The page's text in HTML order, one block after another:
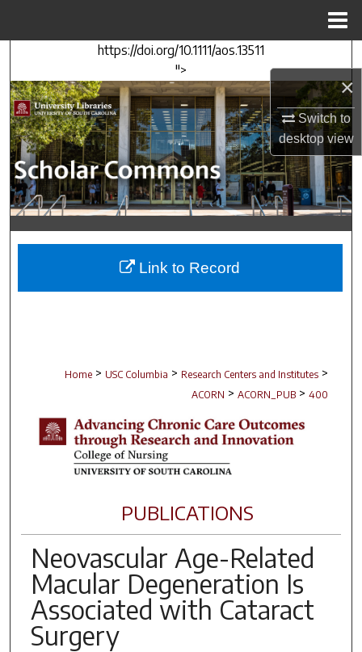
×
Switch to
desktopview
https://doi.org/10.1111/aos.13511
">
Search
Browse Collections
My Account
About
Digital Commons Network™
Home > USC Columbia > Research Centers and Institutes >
ACORN > ACORN_PUB > 400
PUBLICATIONS
Neovascular Age-Related
Macular Degeneration Is
Associated with Cataract
Surgery
Link to Record